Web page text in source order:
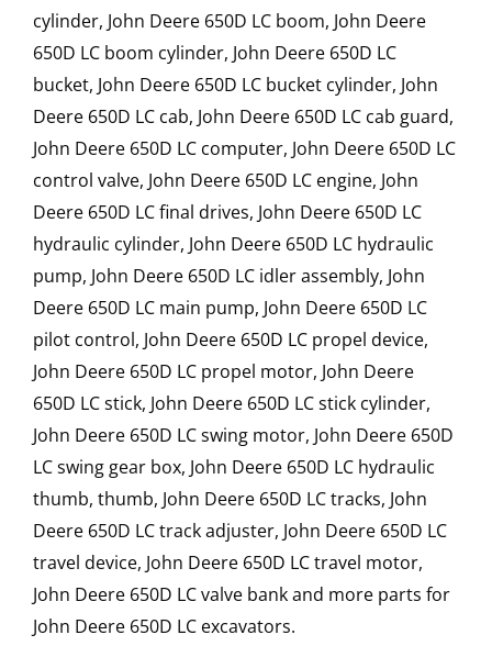
cylinder, John Deere 650D LC boom, John Deere
650D LC boom cylinder, John Deere 650D LC
bucket, John Deere 650D LC bucket cylinder, John
Deere 650D LC cab, John Deere 650D LC cab guard,
John Deere 650D LC computer, John Deere 650D LC
control valve, John Deere 650D LC engine, John
Deere 650D LC final drives, John Deere 650D LC
hydraulic cylinder, John Deere 650D LC hydraulic
pump, John Deere 650D LC idler assembly, John
Deere 650D LC main pump, John Deere 650D LC
pilot control, John Deere 650D LC propel device,
John Deere 650D LC propel motor, John Deere
650D LC stick, John Deere 650D LC stick cylinder,
John Deere 650D LC swing motor, John Deere 650D
LC swing gear box, John Deere 650D LC hydraulic
thumb, thumb, John Deere 650D LC tracks, John
Deere 650D LC track adjuster, John Deere 650D LC
travel device, John Deere 650D LC travel motor,
John Deere 650D LC valve bank and more parts for
John Deere 650D LC excavators.